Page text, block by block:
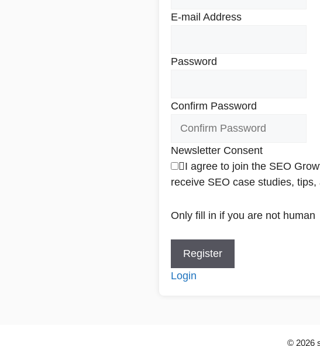
E-mail Address
Password
Confirm Password
Newsletter Consent
I agree to join the SEO
receive SEO case studies, tips,
Only fill in if you are not human
Login
© 2026